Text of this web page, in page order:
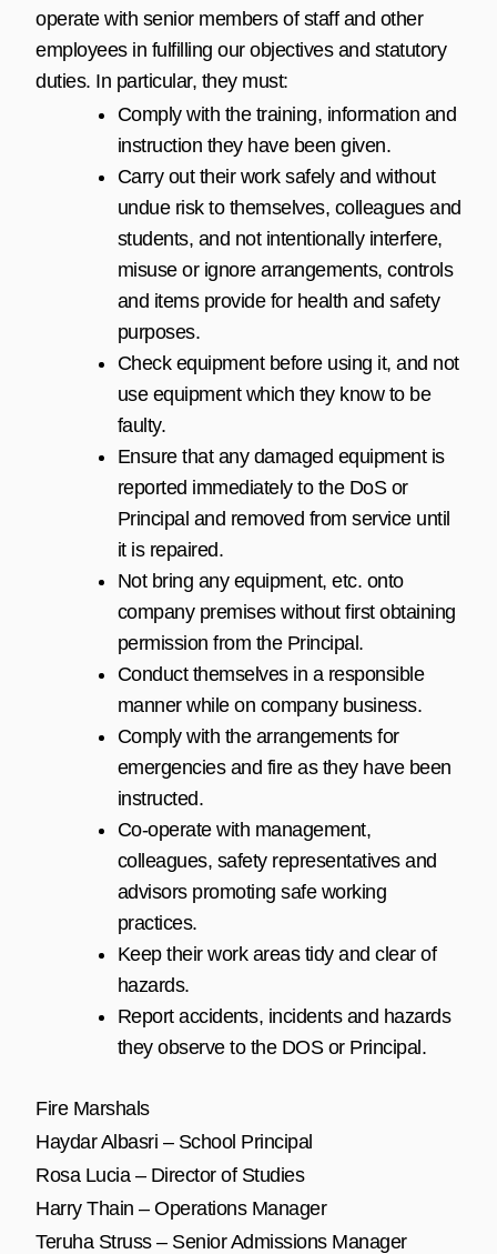
operate with senior members of staff and other
employees in fulfilling our objectives and statutory
duties. In particular, they must:
Comply with the training, information and
instruction they have been given.
Carry out their work safely and without
undue risk to themselves, colleagues and
students, and not intentionally interfere,
misuse or ignore arrangements, controls
and items provide for health and safety
purposes.
Check equipment before using it, and not
use equipment which they know to be
faulty.
Ensure that any damaged equipment is
reported immediately to the DoS or
Principal and removed from service until
it is repaired.
Not bring any equipment, etc. onto
company premises without first obtaining
permission from the Principal.
Conduct themselves in a responsible
manner while on company business.
Comply with the arrangements for
emergencies and fire as they have been
instructed.
Co-operate with management,
colleagues, safety representatives and
advisors promoting safe working
practices.
Keep their work areas tidy and clear of
hazards.
Report accidents, incidents and hazards
they observe to the DOS or Principal.
Fire Marshals
Haydar Albasri – School Principal
Rosa Lucia – Director of Studies
Harry Thain – Operations Manager
Teruha Struss – Senior Admissions Manager